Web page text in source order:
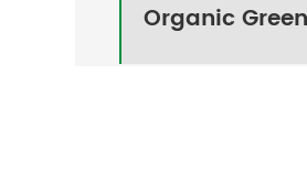
Organic